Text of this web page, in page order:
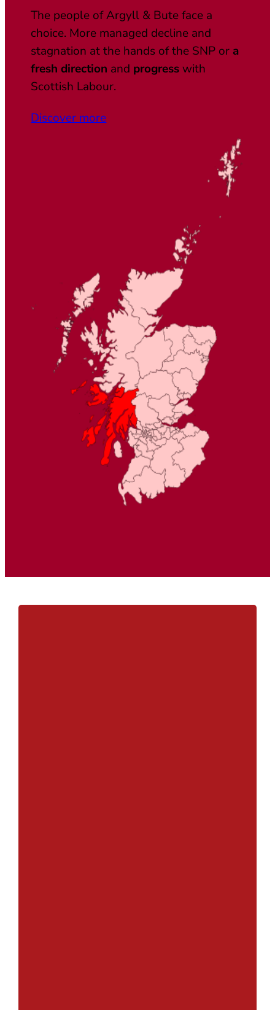
The people of Argyll & Bute face a
choice. More managed decline and
stagnation at the hands of the SNP or a
fresh direction and progresswith
Scottish Labour.
Discover more